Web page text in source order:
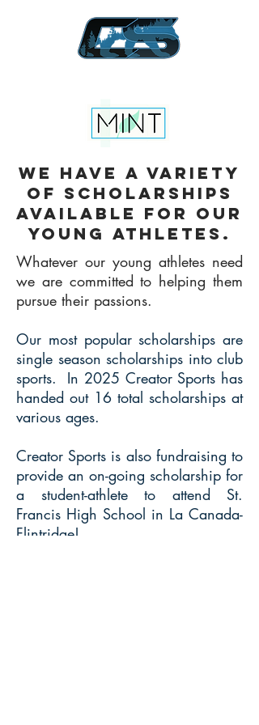
We have a variety
of scholarships
available for our
young athletes.
Whatever our young athletes need
we are committed to helping them
pursue their passions.
Our most popular scholarships are
single season scholarships into club
sports. In 2025 Creator Sports has
handed out 16 total scholarships at
various ages.
Creator Sports is also fundraising to
provide an on-going scholarship for
a student-athlete to attend St.
Francis High School in La Canada-
Flintridge!